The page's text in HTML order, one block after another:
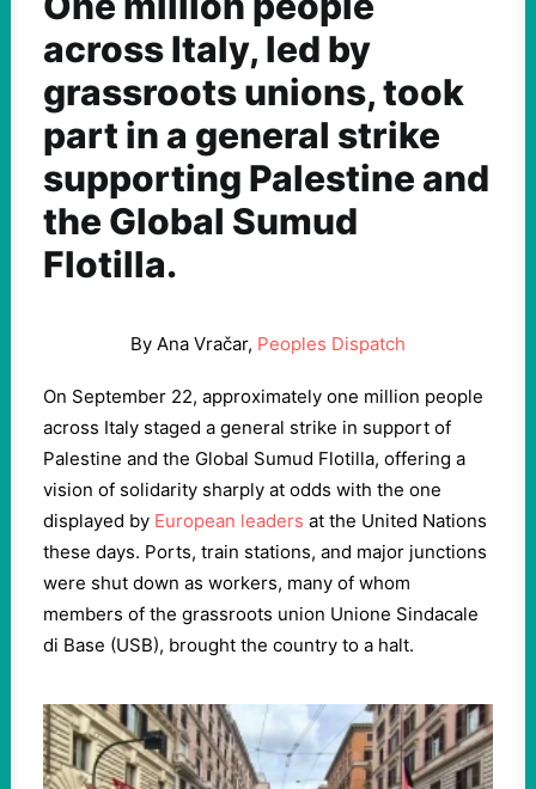
across Italy, led by
grassroots unions, took
part in a general strike
supporting Palestine and
the Global Sumud
Flotilla.
By Ana Vračar, Peoples Dispatch
On September 22, approximately one million people
across Italy staged a general strike in support of
Palestine and the Global Sumud Flotilla, offering a
vision of solidarity sharply at odds with the one
displayed by European leaders at the United Nations
these days. Ports, train stations, and major junctions
were shut down as workers, many of whom
members of the grassroots union Unione Sindacale
di Base (USB), brought the country to a halt.